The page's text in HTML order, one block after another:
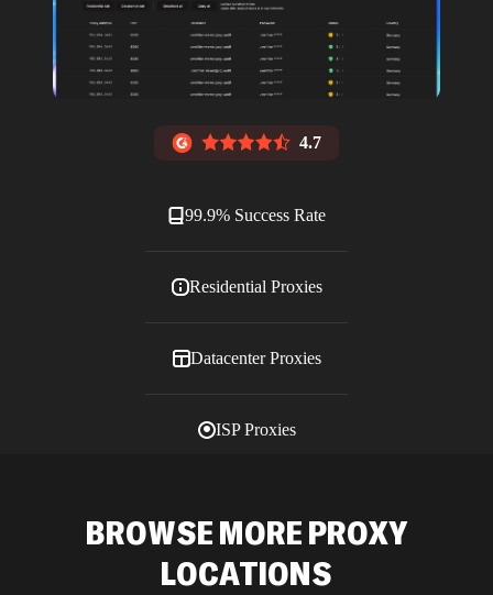
4.7
99.9% Success Rate
Residential Proxies
Datacenter Proxies
ISP Proxies
BROWSE MORE PROXY
LOCATIONS